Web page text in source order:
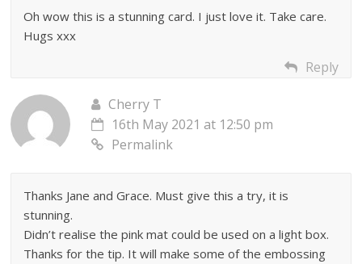
Oh wow this is a stunning card. I just love it. Take care.
Hugs xxx
Reply
Cherry T
16th May 2021 at 12:50 pm
Permalink
Thanks Jane and Grace. Must give this a try, it is
stunning.
Didn’t realise the pink mat could be used on a light box.
Thanks for the tip. It will make some of the embossing